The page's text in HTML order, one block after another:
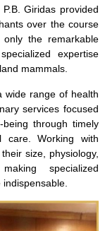
Giridas provided
over the course
the remarkable
expertise
mammals.
wide range of health
services focused
through timely
care. Working with
size, physiology,
specialized